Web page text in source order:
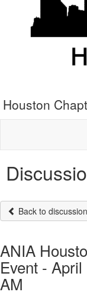
Houston
Back to
ANIA
Event -
AM